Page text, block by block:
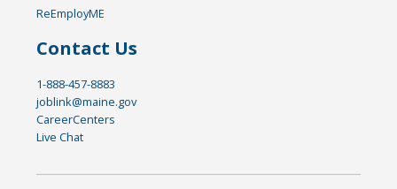
ReEmployME
Contact Us
1-888-457-8883
joblink@maine.gov
CareerCenters
Live Chat